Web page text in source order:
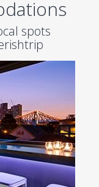
spots